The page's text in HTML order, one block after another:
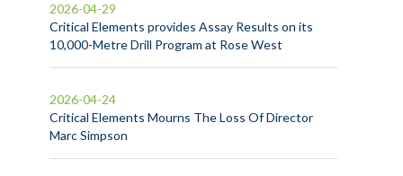
Critical Elements provides Assay Results on its
10,000-Metre Drill Program at Rose West
2026-04-29
Critical Elements Mourns The Loss Of Director
Marc Simpson
2026-04-24